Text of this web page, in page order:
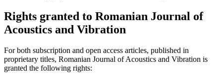
Rights granted to Romanian Journal of
Acoustics and Vibration
For both subscription and open access articles, published in
proprietary titles, Romanian Journal of Acoustics and Vibration is
granted the following rights: